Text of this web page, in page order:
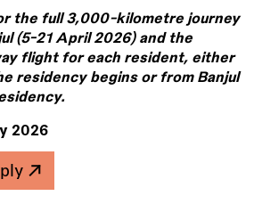
the full 3,000-kilometre journey
(5-21 April 2026) and the
flight for each resident, either
residency begins or from Banjul
2026